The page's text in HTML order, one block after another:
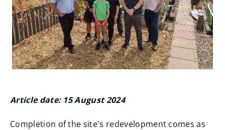
Article date: 15 August 2024
Completion of the site's redevelopment comes as